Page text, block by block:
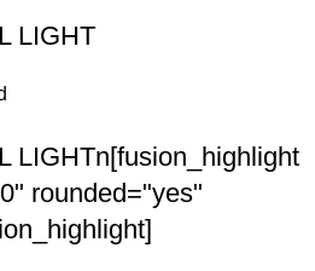
LIGHT
LIGHTn[fusion_highlight
rounded="yes"